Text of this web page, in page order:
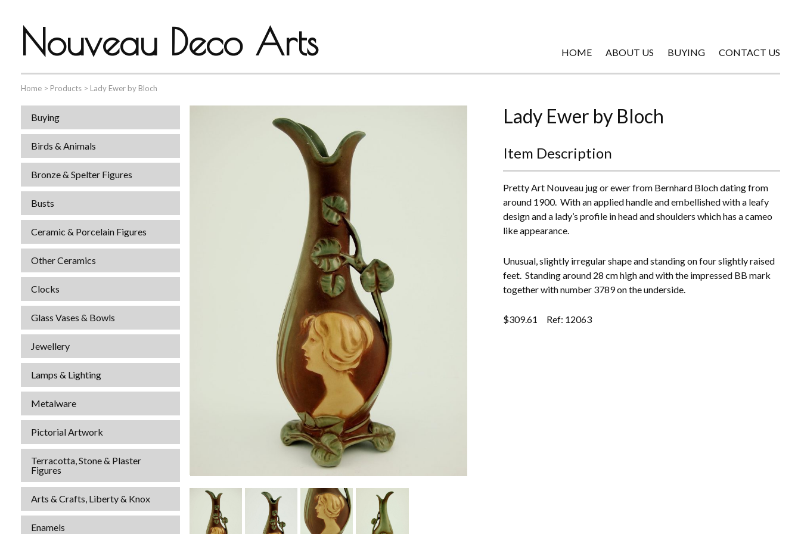
Nouveau Deco Arts HOME ABOUT US BUYING CONTACT US
Home > Products > Lady Ewer by Bloch
Buying
Birds & Animals
Bronze & Spelter Figures
Busts
Ceramic & Porcelain Figures
Other Ceramics
Clocks
Glass Vases & Bowls
Jewellery
Lamps & Lighting
Metalware
Pictorial Artwork
Terracotta, Stone & Plaster
Figures
Arts & Crafts, Liberty & Knox
Enamels
Lady Ewer by Bloch
Item Description
Pretty Art Nouveau jug or ewer from Bernhard Bloch dating from
around 1900. With an applied handle and embellished with a leafy
design and a lady’s profile in head and shoulders which has a cameo
like appearance.
Unusual, slightly irregular shape and standing on four slightly raised
feet. Standing around 28 cm high and with the impressed BB mark
together with number 3789 on the underside.
$309.61 Ref: 12063